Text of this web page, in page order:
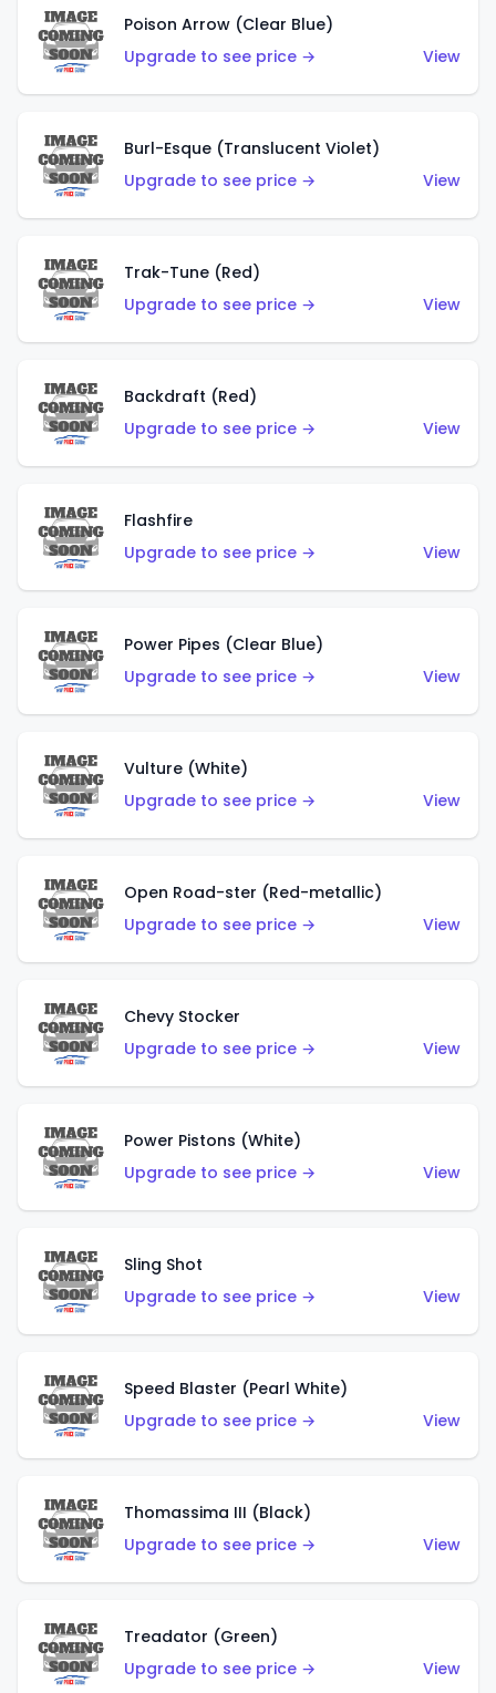
Poison Arrow (Clear Blue)
Upgrade to see price →
View
Burl-Esque (Translucent Violet)
Upgrade to see price →
View
Trak-Tune (Red)
Upgrade to see price →
View
Backdraft (Red)
Upgrade to see price →
View
Flashfire
Upgrade to see price →
View
Power Pipes (Clear Blue)
Upgrade to see price →
View
Vulture (White)
Upgrade to see price →
View
Open Road-ster (Red-metallic)
Upgrade to see price →
View
Chevy Stocker
Upgrade to see price →
View
Power Pistons (White)
Upgrade to see price →
View
Sling Shot
Upgrade to see price →
View
Speed Blaster (Pearl White)
Upgrade to see price →
View
Thomassima III (Black)
Upgrade to see price →
View
Treadator (Green)
Upgrade to see price →
View